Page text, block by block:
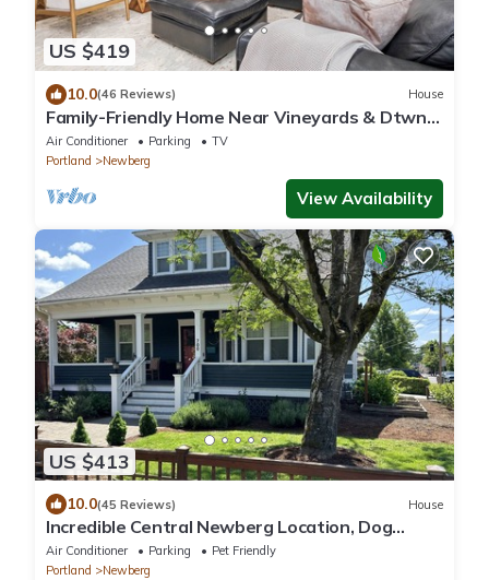
US $419
10.0(46 Reviews) House
Family-Friendly Home Near Vineyards & Dtwn
Newberg
Air Conditioner Parking
TV
Portland
Newberg
View Availability
US $413
10.0(45 Reviews) House
Incredible Central Newberg Location, Dog
Friendly, Fully Fenced Yard, Entirely Updated,
Next to Park
Air Conditioner Parking
Pet Friendly
Portland
Newberg